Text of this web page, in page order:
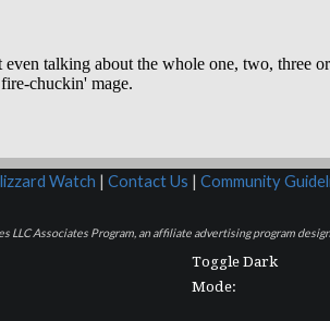
Watch | Contact Us | Community
LLC Associates Program, an affiliate advertising program
Toggle Dark
Mode: